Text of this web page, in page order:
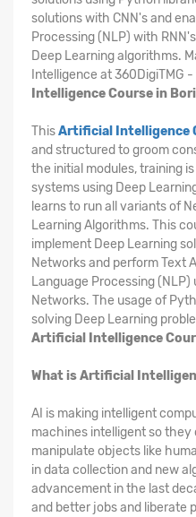
solutions with CNN's and
Processing (NLP) with
Deep Learning algorithms.
Intelligence at 360DigiTMG
Intelligence Course in
ThisArtificial Intelligence
and structured to groom
the initial modules, training
systems using Deep
learns to run all variants of
Learning Algorithms. This
implement Deep Learning
Networks and perform Text
Language Processing (NLP)
Networks. The usage of
solving Deep Learning
Artificial Intelligence
What is Artificial
AI is making intelligent
machines intelligent so they
manipulate objects like
in data collection and new
advancement in the last
and better jobs and liberate